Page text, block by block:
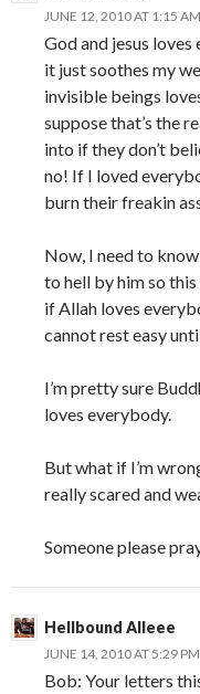
JUNE 12, 2010 AT 1:15 AM
God and jesus
it just soothes my
invisible beings
suppose that’s the
into if they don’t
no! If I loved
burn their freakin
Now, I need to
to hell by him so
if Allah loves
cannot rest easy
I’m pretty sure
loves everybody.
But what if I’m
really scared and
Someone please
Hellbound Alleee
JUNE 14, 2010 AT 5:29 PM
Bob: Your letters